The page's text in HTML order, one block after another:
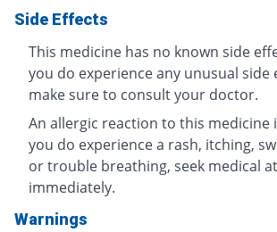
Side Effects
This medicine has no known side
you do experience any unusual side
make sure to consult your doctor.
An allergic reaction to this medicine
you do experience a rash, itching,
or trouble breathing, seek medical
immediately.
Warnings